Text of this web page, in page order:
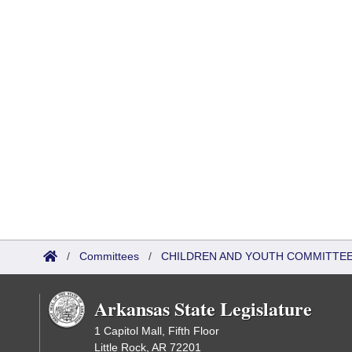
/ Committees / CHILDREN AND YOUTH
Arkansas State Legislature
1 Capitol Mall, Fifth Floor
Little Rock, AR 72201